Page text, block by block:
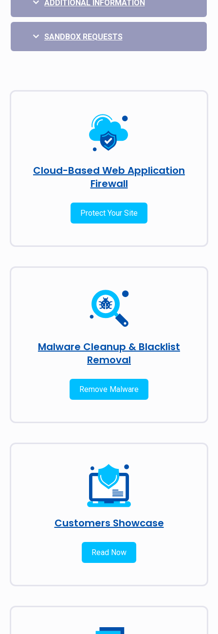
ADDITIONAL INFORMATION
SANDBOX REQUESTS
Cloud-Based Web Application
Firewall
Protect Your Site
Malware Cleanup & Blacklist
Removal
Remove Malware
Customers Showcase
Read Now